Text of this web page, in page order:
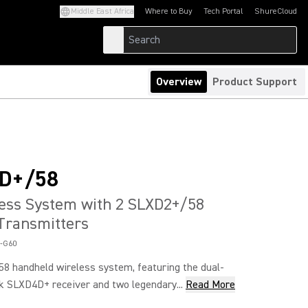
Middle East Africa Where to Buy Tech Portal
(Opens in a new tab)ShureCloud
(Opens in a new
Overview Product Support
58
System with 2 SLXD2+/58
G60
handheld wireless system, featuring the dual-
SLXD4D+ receiver and two legendary... Read More